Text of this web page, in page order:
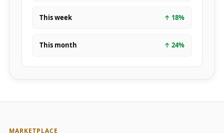
This week ↑ 18%
This month ↑ 24%
MARKETPLACE